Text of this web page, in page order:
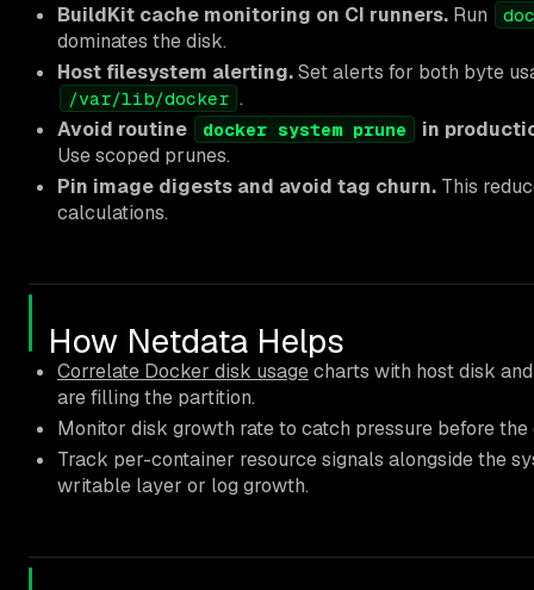
BuildKit cache monitoring on CI runners. Run
dominates the disk.
Host filesystem alerting.Set alerts for both byte
/var/lib/docker .
Avoid routine
docker system prune
in
Use scoped prunes.
Pin image digests and avoid tag churn. This
calculations.
How Netdata Helps
Correlate Docker disk usagecharts with host disk
are filling the partition.
Monitor disk growth rate to catch pressure before
Track per-container resource signals alongside the
writable layer or log growth.